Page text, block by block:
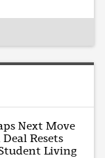
Next Move
Resets
Living